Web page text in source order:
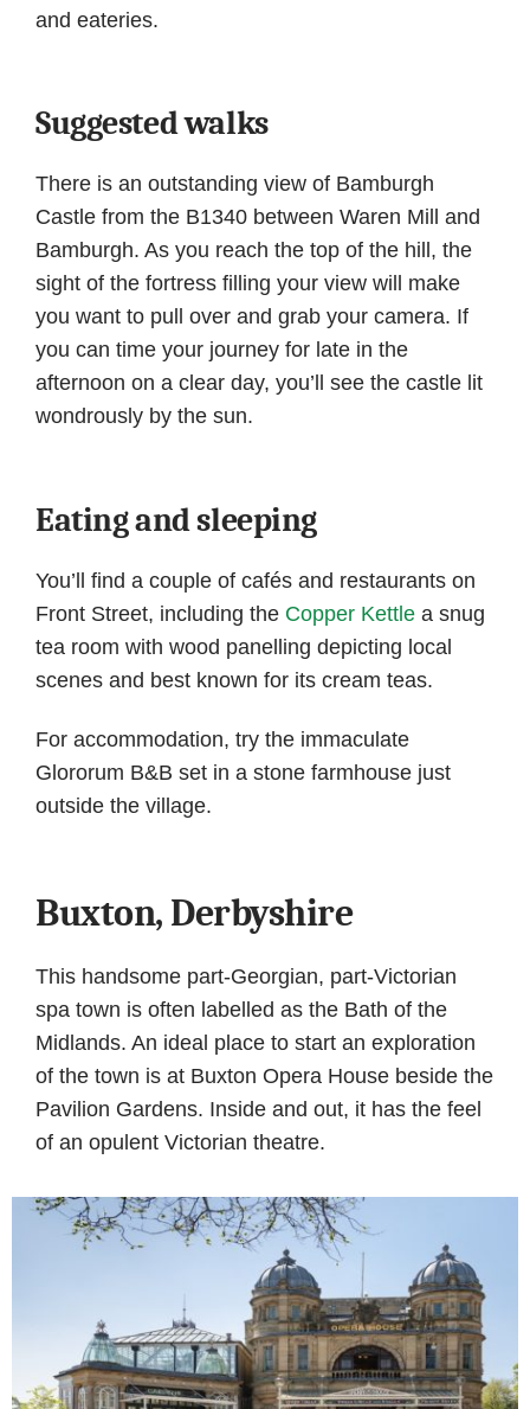
and eateries.
Suggested walks
There is an outstanding view of Bamburgh
Castle from the B1340 between Waren Mill and
Bamburgh. As you reach the top of the hill, the
sight of the fortress filling your view will make
you want to pull over and grab your camera. If
you can time your journey for late in the
afternoon on a clear day, you’ll see the castle lit
wondrously by the sun.
Eating and sleeping
You’ll find a couple of cafés and restaurants on
Front Street, including the Copper Kettle a snug
tea room with wood panelling depicting local
scenes and best known for its cream teas.
For accommodation, try the immaculate
Glororum B&B set in a stone farmhouse just
outside the village.
Buxton, Derbyshire
This handsome part-Georgian, part-Victorian
spa town is often labelled as the Bath of the
Midlands. An ideal place to start an exploration
of the town is at Buxton Opera House beside the
Pavilion Gardens. Inside and out, it has the feel
of an opulent Victorian theatre.